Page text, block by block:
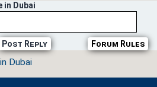
Dubai
Forum Rules
Post Reply
Dubai